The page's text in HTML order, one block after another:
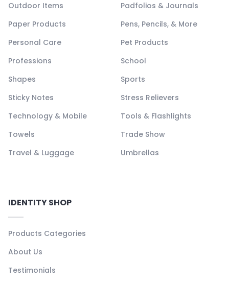
Outdoor Items
Padfolios & Journals
Paper Products
Pens, Pencils, & More
Personal Care
Pet Products
Professions
School
Shapes
Sports
Sticky Notes
Stress Relievers
Technology & Mobile
Tools & Flashlights
Towels
Trade Show
Travel & Luggage
Umbrellas
IDENTITY SHOP
Products Categories
About Us
Testimonials